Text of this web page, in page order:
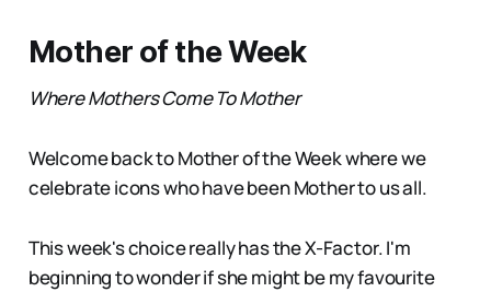
Mother of the Week
Where Mothers Come To Mother
Welcome back to Mother of the Week where we
celebrate icons who have been Mother to us all.
This week's choice really has the X-Factor. I'm
beginning to wonder if she might be my favourite